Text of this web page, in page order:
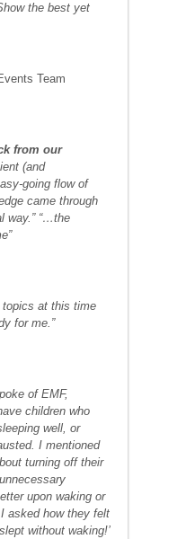
the best yet
Team
from our
(and
going flow of
came through
way.” “…the
topics at this time
for me.”
of EMF,
children who
well, or
I mentioned
turning off their
upon waking or
asked how they felt
without waking!’